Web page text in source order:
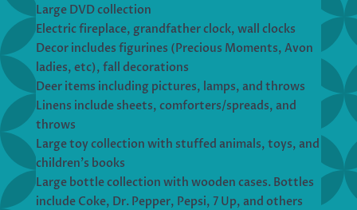
Large DVD collection
Electric fireplace, grandfather clock, wall clocks
Decor includes figurines (Precious Moments, Avon
ladies, etc), fall decorations
Deer items including pictures, lamps, and throws
Linens include sheets, comforters/spreads, and
throws
Large toy collection with stuffed animals, toys, and
children’s books
Large bottle collection with wooden cases. Bottles
include Coke, Dr. Pepper, Pepsi, 7 Up, and others